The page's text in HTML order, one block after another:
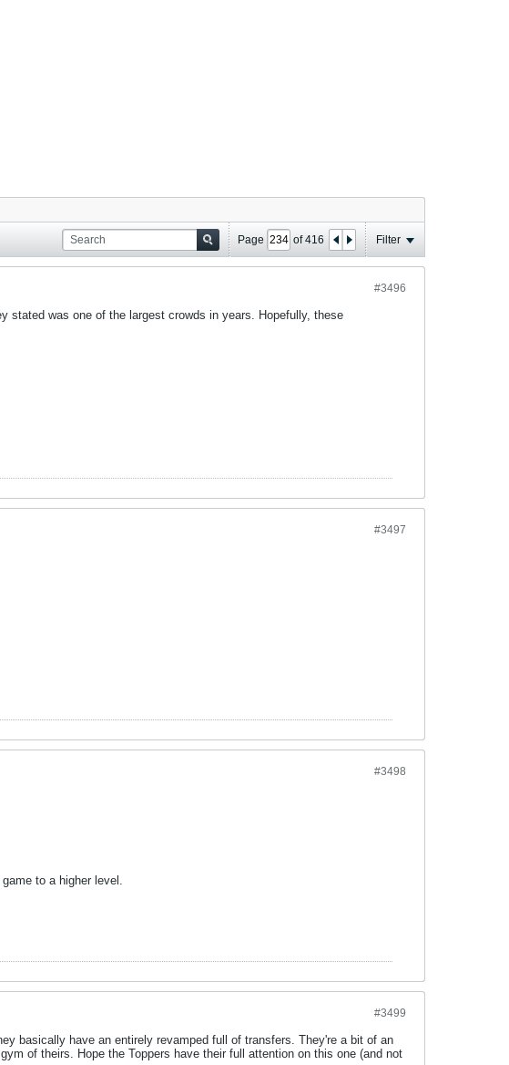
Page of416 Filter
#3496
stated was one of the largest crowds in years. Hopefully, these
#3497
#3498
to a higher level.
#3499
basically have an entirely revamped full of transfers. They're a bit of an
of theirs. Hope the Toppers have their full attention on this one (and not